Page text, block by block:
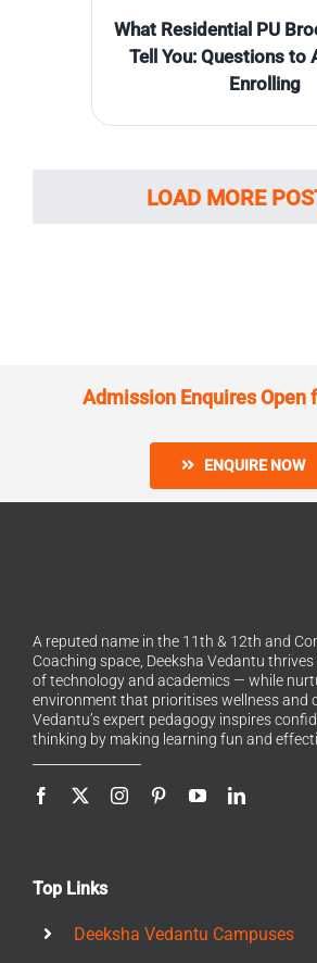
What Residential PU
Tell You: Questions to
Enrolling
LOAD MORE
Admission Enquires Open
ENQUIRE NOW
A reputed name in the 11th & 12th and
Coaching space, Deeksha Vedantu
of technology and academics — while
environment that prioritises wellness and
Vedantu’s expert pedagogy inspires
thinking by making learning fun and
Top Links
Deeksha Vedantu Campuses